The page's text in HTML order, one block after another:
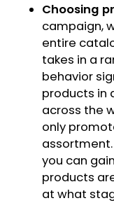
Choosing
campaign,
entire
takes in a
behavior
products in
across the
only
you can
products
at what